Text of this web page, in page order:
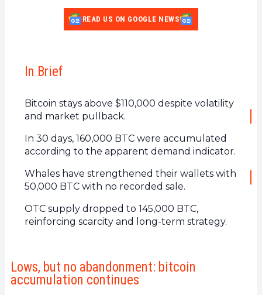
READ US ON GOOGLE NEWS
In Brief
Bitcoin stays above $110,000 despite volatility
and market pullback.
In 30 days, 160,000 BTC were accumulated
according to the apparent demand indicator.
Whales have strengthened their wallets with
50,000 BTC with no recorded sale.
OTC supply dropped to 145,000 BTC,
reinforcing scarcity and long-term strategy.
Lows, but no abandonment: bitcoin
accumulation continues